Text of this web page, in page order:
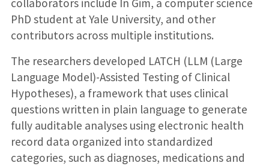
collaborators include In Gim, a computer science
PhD student at Yale University, and other
contributors across multiple institutions.
The researchers developed LATCH (LLM (Large
Language Model)-Assisted Testing of Clinical
Hypotheses), a framework that uses clinical
questions written in plain language to generate
fully auditable analyses using electronic health
record data organized into standardized
categories, such as diagnoses, medications and